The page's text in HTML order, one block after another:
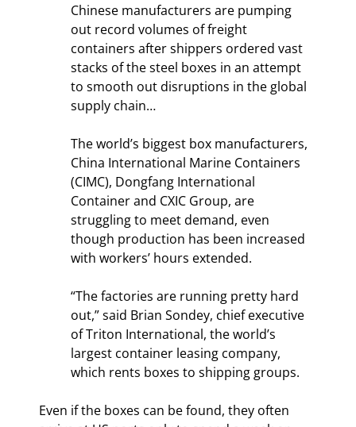
Chinese manufacturers are pumping
out record volumes of freight
containers after shippers ordered vast
stacks of the steel boxes in an attempt
to smooth out disruptions in the global
supply chain…
The world’s biggest box manufacturers,
China International Marine Containers
(CIMC), Dongfang International
Container and CXIC Group, are
struggling to meet demand, even
though production has been increased
with workers’ hours extended.
“The factories are running pretty hard
out,” said Brian Sondey, chief executive
of Triton International, the world’s
largest container leasing company,
which rents boxes to shipping groups.
Even if the boxes can be found, they often